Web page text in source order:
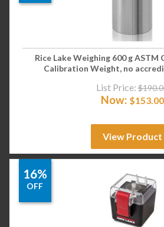
Rice Lake Weighing 600 g ASTM
Calibration Weight, no
List Price: $
Now: $153.00
View Product
16%
OFF